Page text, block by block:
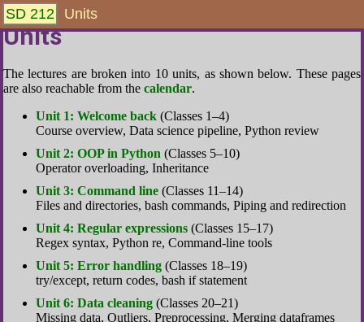
Units
The lectures are broken into 10 units, as shown below. These pages
are also reachable from the calendar.
Unit 1: Welcome back (Classes 1–4)
Course overview, Data science pipeline, Python review
Unit 2: OOP in Python (Classes 5–10)
Operator overloading, Inheritance
Unit 3: Command line (Classes 11–14)
Files and directories, bash commands, Piping and redirection
Unit 4: Regular expressions (Classes 15–17)
Regex syntax, Python re, Command-line tools
Unit 5: Error handling (Classes 18–19)
try/except, return codes, bash if statement
Unit 6: Data cleaning (Classes 20–21)
Missing data, Outliers, Preprocessing, Merging dataframes
SD 212 Units